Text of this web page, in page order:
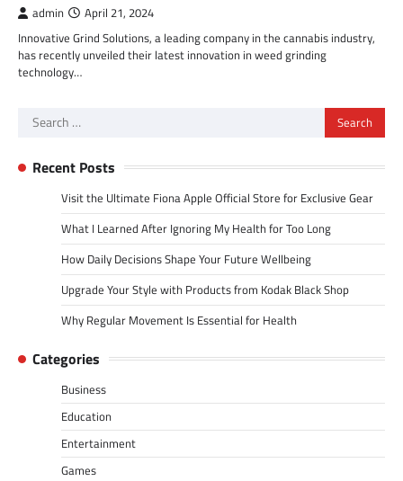
admin April 21, 2024
Innovative Grind Solutions, a leading company in the cannabis industry,
has recently unveiled their latest innovation in weed grinding
technology…
Search
Recent Posts
Visit the Ultimate Fiona Apple Official Store for Exclusive Gear
What I Learned After Ignoring My Health for Too Long
How Daily Decisions Shape Your Future Wellbeing
Upgrade Your Style with Products from Kodak Black Shop
Why Regular Movement Is Essential for Health
Categories
Business
Education
Entertainment
Games